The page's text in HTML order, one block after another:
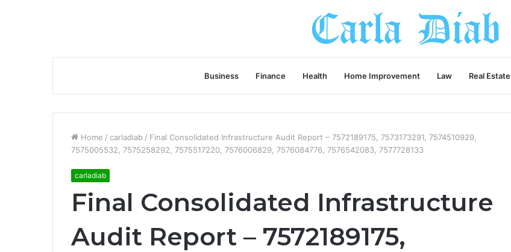
Business Finance Health Home Improvement Law Real Estate
Home / carladiab / Final Consolidated Infrastructure Audit Report – 7572189175, 7573173291, 7574510929,
7575005532, 7575258292, 7575517220, 7576006829, 7576084776, 7576542083, 7577728133
carladiab
Final Consolidated Infrastructure
Audit Report – 7572189175,